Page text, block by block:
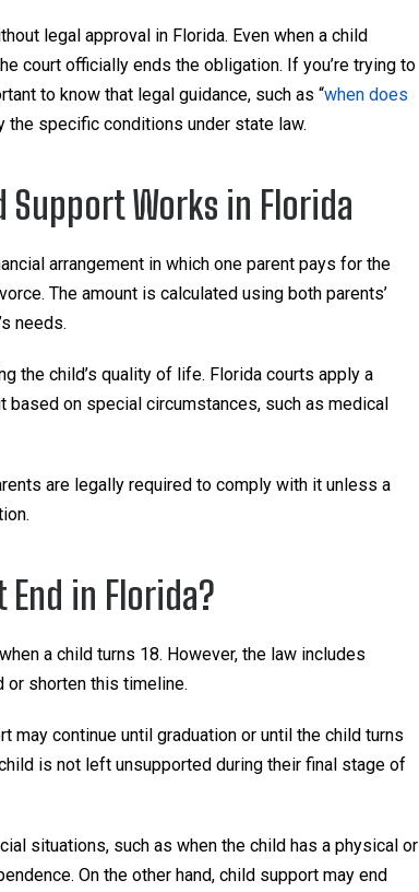
legal approval in Florida. Even when a child
court officially ends the obligation. If you’re trying to
to know that legal guidance, such as “when does
the specific conditions under state law.
Support Works in Florida
arrangement in which one parent pays for the
The amount is calculated using both parents’
needs.
the child’s quality of life. Florida courts apply a
based on special circumstances, such as medical
are legally required to comply with it unless a
End in Florida?
a child turns 18. However, the law includes
or shorten this timeline.
continue until graduation or until the child turns
is not left unsupported during their final stage of
situations, such as when the child has a physical or
On the other hand, child support may end